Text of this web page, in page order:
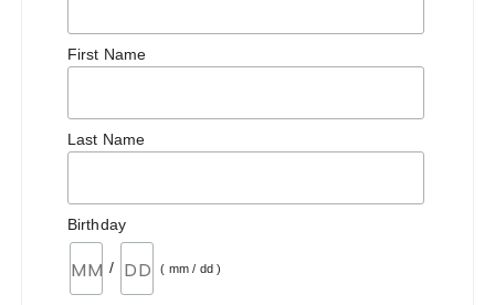
First Name
Last Name
Birthday
/ ( mm / dd )